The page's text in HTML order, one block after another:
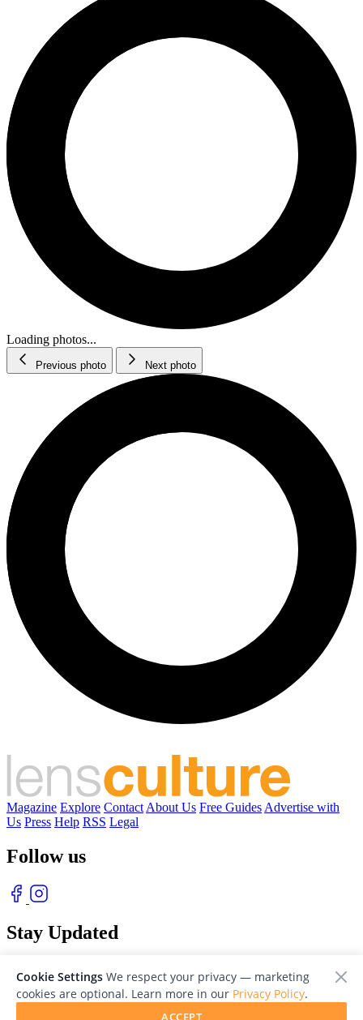
Loading photos...
Previous photo Next photo
Magazine Explore Contact About Us Free Guides Advertise with
Us Press Help RSS Legal
Follow us
Stay Updated
Cookie Settings We respect your privacy — marketing
cookies are optional. Learn more in our Privacy Policy.
ACCEPT